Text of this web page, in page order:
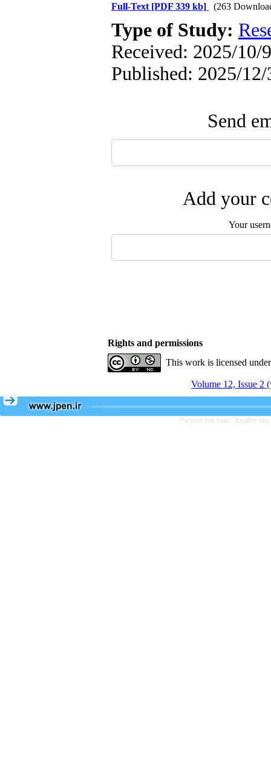
Full-Text [PDF 339 kb] (263
Type of Study:
Received: 2025/10/
Published: 2025/12/
Send
Add your
Your
Rights and permissions
This work is licensed
Volume 12, Issue 2
Persian site map - English